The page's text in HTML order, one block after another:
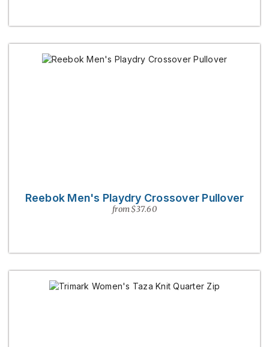
Reebok Men's Playdry Crossover Pullover
from $37.60